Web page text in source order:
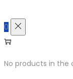
0
No products in the